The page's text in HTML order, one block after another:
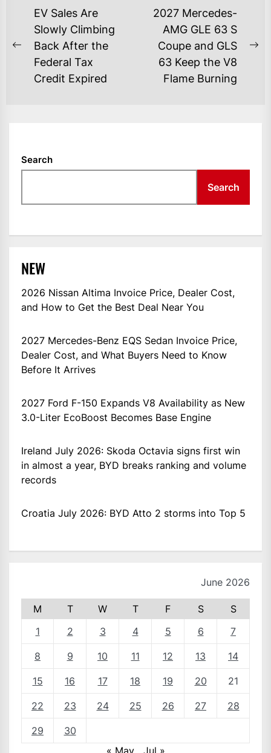
POST
NAVIGATION
Previous
post:
EV Sales Are
Slowly Climbing
Back After the
Federal Tax
Credit Expired
2027 Mercedes-
AMG GLE 63 S
Coupe and GLS
63 Keep the V8
Flame Burning
Search
Search
NEW
2026 Nissan Altima Invoice Price, Dealer Cost,
and How to Get the Best Deal Near You
2027 Mercedes-Benz EQS Sedan Invoice Price,
Dealer Cost, and What Buyers Need to Know
Before It Arrives
2027 Ford F-150 Expands V8 Availability as New
3.0-Liter EcoBoost Becomes Base Engine
Ireland July 2026: Skoda Octavia signs first win
in almost a year, BYD breaks ranking and volume
records
Croatia July 2026: BYD Atto 2 storms into Top 5
June 2026
M T W T F S
S
1
2 3 4 5 6 7
8 9 10 11 12 13 14
15 16 17 18 19 20 21
22 23 24 25 26 27 28
29
30